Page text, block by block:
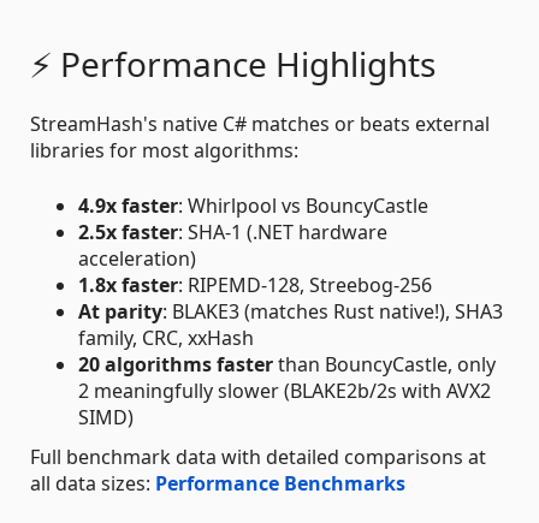
⚡ Performance Highlights
StreamHash's native C# matches or beats external
libraries for most algorithms:
4.9x faster: Whirlpool vs BouncyCastle
2.5x faster: SHA-1 (.NET hardware
acceleration)
1.8x faster: RIPEMD-128, Streebog-256
At parity: BLAKE3 (matches Rust native!), SHA3
family, CRC, xxHash
20 algorithms fasterthan BouncyCastle, only
2 meaningfully slower (BLAKE2b/2s with AVX2
SIMD)
Full benchmark data with detailed comparisons at
all data sizes: Performance Benchmarks